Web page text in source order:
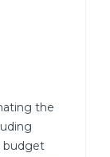
the
budget